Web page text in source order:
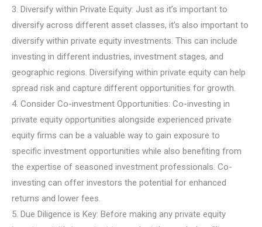
3. Diversify within Private Equity: Just as it’s important to
diversify across different asset classes, it’s also important to
diversify within private equity investments. This can include
investing in different industries, investment stages, and
geographic regions. Diversifying within private equity can help
spread risk and capture different opportunities for growth.
4. Consider Co-investment Opportunities: Co-investing in
private equity opportunities alongside experienced private
equity firms can be a valuable way to gain exposure to
specific investment opportunities while also benefiting from
the expertise of seasoned investment professionals. Co-
investing can offer investors the potential for enhanced
returns and lower fees.
5. Due Diligence is Key: Before making any private equity